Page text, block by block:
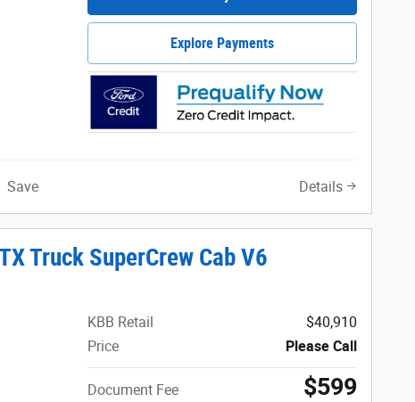
Explore Payments
Save Details
Truck SuperCrew Cab V6
KBB Retail
$40,910
Price
Please Call
Document Fee $599